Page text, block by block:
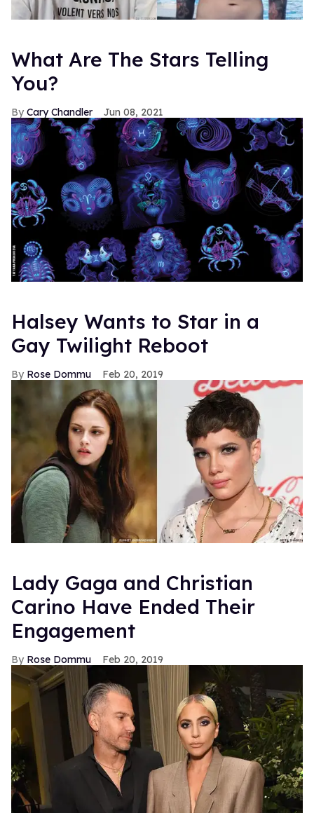
What Are The Stars Telling
You?
Cary Chandler Jun 08, 2021
Halsey Wants to Star in a
Gay Twilight Reboot
Rose Dommu Feb 20, 2019
Lady Gaga and Christian
Carino Have Ended Their
Engagement
Rose Dommu Feb 20, 2019